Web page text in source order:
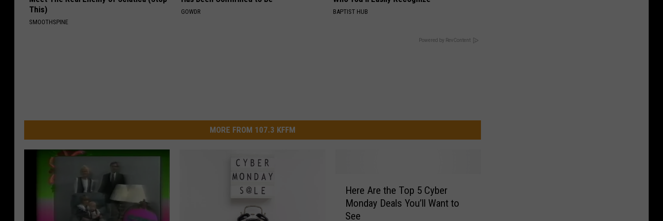
This)
SMOOTHSPINE
GOWDR BAPTIST HUB
Powered by RevContent
MORE FROM 107.3 KFFM
Here Are the Top 5 Cyber
Monday Deals You’ll Want to
See